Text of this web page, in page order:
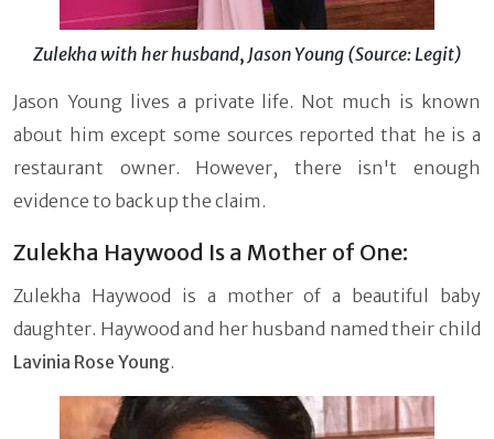
Zulekha with her husband, Jason Young (Source: Legit)
Jason Young lives a private life. Not much is known
about him except some sources reported that he is a
restaurant owner. However, there isn't enough
evidence to back up the claim.
Zulekha Haywood Is a Mother of One:
Zulekha Haywood is a mother of a beautiful baby
daughter. Haywood and her husband named their child
Lavinia Rose Young.